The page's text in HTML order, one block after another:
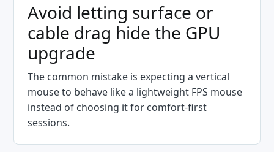
Avoid letting surface or
cable drag hide the GPU
upgrade
The common mistake is expecting a vertical
mouse to behave like a lightweight FPS mouse
instead of choosing it for comfort-first
sessions.